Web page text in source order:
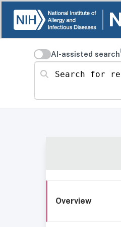
AI-assisted search
Search for resources
Overview